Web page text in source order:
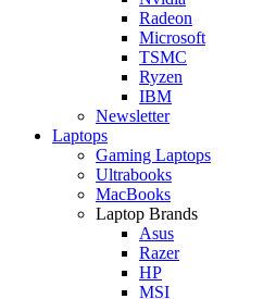
Radeon
Microsoft
TSMC
Ryzen
IBM
Newsletter
Laptops
Gaming Laptops
Ultrabooks
MacBooks
Laptop Brands
Asus
Razer
HP
MSI